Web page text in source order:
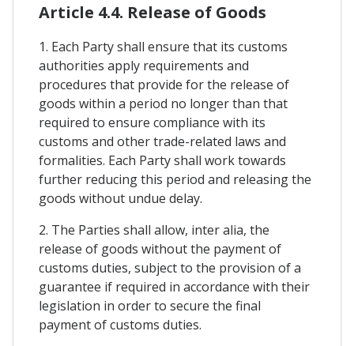
Article 4.4. Release of Goods
1. Each Party shall ensure that its customs
authorities apply requirements and
procedures that provide for the release of
goods within a period no longer than that
required to ensure compliance with its
customs and other trade-related laws and
formalities. Each Party shall work towards
further reducing this period and releasing the
goods without undue delay.
2. The Parties shall allow, inter alia, the
release of goods without the payment of
customs duties, subject to the provision of a
guarantee if required in accordance with their
legislation in order to secure the final
payment of customs duties.